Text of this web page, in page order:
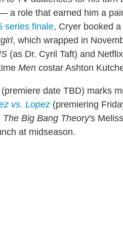
a role that earned him a
series finale, Cryer booked
, which wrapped in
(as Dr. Cyril Taft) and
Men costar Ashton
date TBD) marks
vs. Lopez (premiering
The Big Bang Theory's
at midseason.